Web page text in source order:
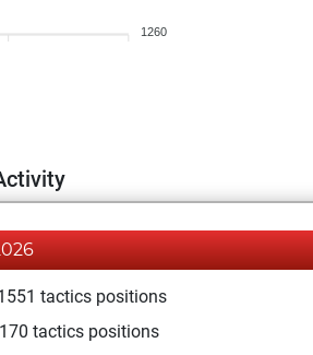
1260
tactics positions
tactics positions